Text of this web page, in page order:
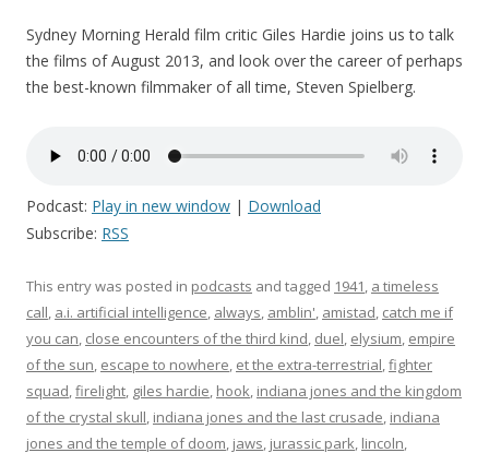
Sydney Morning Herald film critic Giles Hardie joins us to talk
the films of August 2013, and look over the career of perhaps
the best-known filmmaker of all time, Steven Spielberg.
Podcast: Play in new window | Download
Subscribe: RSS
This entry was posted in podcasts and tagged 1941, a timeless
call, a.i. artificial intelligence, always, amblin', amistad, catch me if
you can, close encounters of the third kind, duel, elysium, empire
of the sun, escape to nowhere, et the extra-terrestrial,fighter
squad,firelight, giles hardie, hook, indiana jones and the kingdom
of the crystal skull, indiana jones and the last crusade, indiana
jones and the temple of doom, jaws, jurassic park, lincoln,